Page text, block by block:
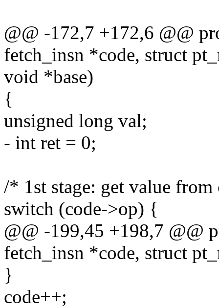
@@ -172,7 +172,6 @@
fetch_insn *code, struct
void *base)
{
unsigned long val;
- int ret = 0;
/* 1st stage: get value
switch (code->op) {
@@ -199,45 +198,7 @@
fetch_insn *code, struct
}
code++;